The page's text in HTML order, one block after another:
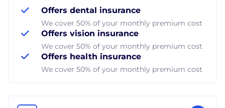
Offers dental insurance
We cover 50% of your monthly premium cost
Offers vision insurance
We cover 50% of your monthly premium cost
Offers health insurance
We cover 50% of your monthly premium cost